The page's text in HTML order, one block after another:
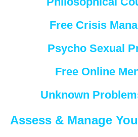
Free Crisis
Psycho Sexual
Free Online
Unknown
Assess & Manage